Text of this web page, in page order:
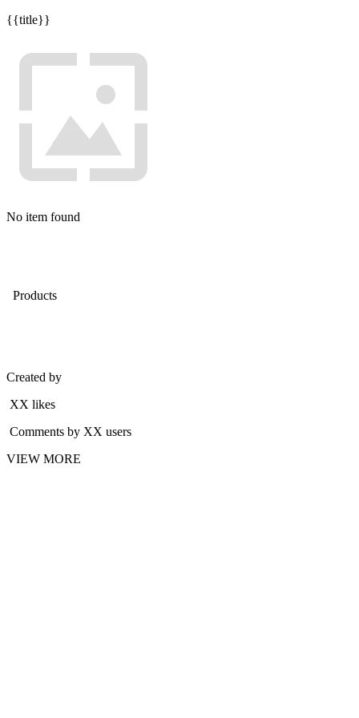
{{title}}
No item found
Products
Created by
XX likes
Comments by XX users
VIEW MORE